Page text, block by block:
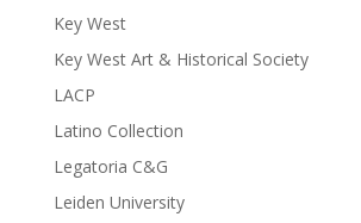
Key West
Key West Art & Historical Society
LACP
Latino Collection
Legatoria C&G
Leiden University